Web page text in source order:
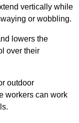
vertically while
or wobbling.
lowers the
over their
outdoor
workers can work